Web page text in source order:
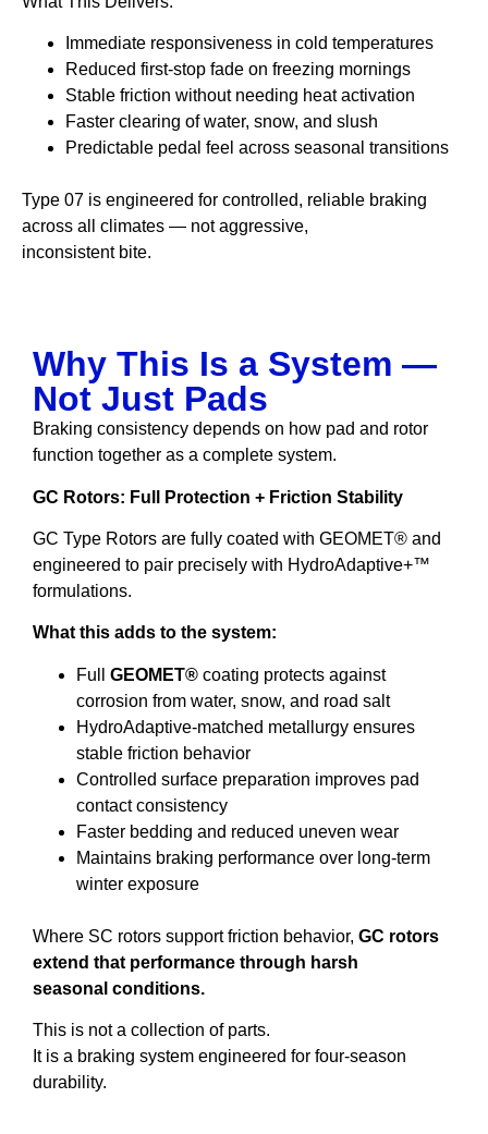
Immediate responsiveness in cold temperatures
Reduced first-stop fade on freezing mornings
Stable friction without needing heat activation
Faster clearing of water, snow, and slush
Predictable pedal feel across seasonal transitions
Type 07 is engineered for controlled, reliable braking
across all climates — not aggressive,
inconsistent bite.
Why This Is a System —
Not Just Pads
Braking consistency depends on how pad and rotor
function together as a complete system.
GC Rotors: Full Protection + Friction Stability
GC Type Rotors are fully coated with GEOMET® and
engineered to pair precisely with HydroAdaptive+™
formulations.
What this adds to the system:
Full GEOMET® coating protects against
corrosion from water, snow, and road salt
HydroAdaptive-matched metallurgy ensures
stable friction behavior
Controlled surface preparation improves pad
contact consistency
Faster bedding and reduced uneven wear
Maintains braking performance over long-term
winter exposure
Where SC rotors support friction behavior, GC rotors
extend that performance through harsh
seasonal conditions.
This is not a collection of parts.
It is a braking system engineered for four-season
durability.